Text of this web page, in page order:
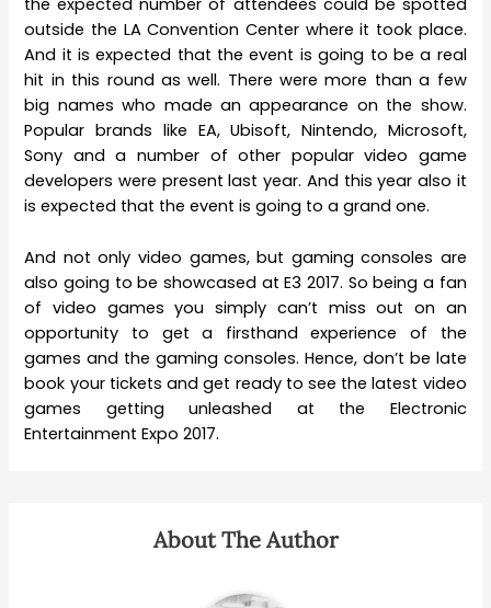
the expected number of attendees could be spotted
outside the LA Convention Center where it took place.
And it is expected that the event is going to be a real
hit in this round as well. There were more than a few
big names who made an appearance on the show.
Popular brands like EA, Ubisoft, Nintendo, Microsoft,
Sony and a number of other popular video game
developers were present last year. And this year also it
is expected that the event is going to a grand one.
And not only video games, but gaming consoles are
also going to be showcased at E3 2017. So being a fan
of video games you simply can’t miss out on an
opportunity to get a firsthand experience of the
games and the gaming consoles. Hence, don’t be late
book your tickets and get ready to see the latest video
games getting unleashed at the Electronic
Entertainment Expo 2017.
About The Author